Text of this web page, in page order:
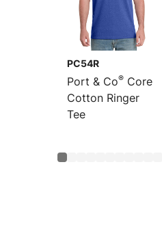
PC54R
Port & Co® Core
Cotton Ringer
Tee